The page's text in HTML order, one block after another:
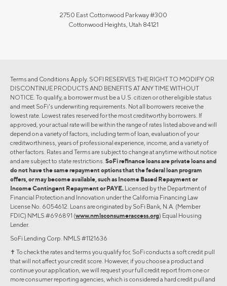
2750 East Cottonwood Parkway #300
Cottonwood Heights, Utah 84121
Terms and Conditions Apply. SOFI RESERVES THE RIGHT TO MODIFY OR
DISCONTINUE PRODUCTS AND BENEFITS AT ANY TIME WITHOUT
NOTICE. To qualify, a borrower must be a U.S. citizen or other eligible status
and meet SoFi's underwriting requirements. Not all borrowers receive the
lowest rate. Lowest rates reserved for the most creditworthy borrowers. If
approved, your actual rate will be within the range of rates listed above and will
depend on a variety of factors, including term of loan, evaluation of your
creditworthiness, years of professional experience, income, and a variety of
other factors. Rates and Terms are subject to change at anytime without notice
and are subject to state restrictions. SoFi refinance loans are private loans and
do not have the same repayment options that the federal loan program
offers, or may become available, such as Income Based Repayment or
Income Contingent Repayment or PAYE. Licensed by the Department of
Financial Protection and Innovation under the California Financing Law
License No. 6054612. Loans are originated by SoFi Bank, N.A. (Member
FDIC) NMLS #696891 (www.nmlsconsumeraccess.org) Equal Housing
Lender.
SoFi Lending Corp. NMLS #1121636
✝︎ To check the rates and terms you qualify for, SoFi conducts a soft credit pull
that will not affect your credit score. However, if you choose a product and
continue your application, we will request your full credit report from one or
more consumer reporting agencies, which is considered a hard credit pull and